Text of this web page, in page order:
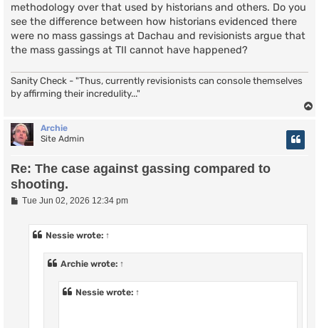
methodology over that used by historians and others. Do you
see the difference between how historians evidenced there
were no mass gassings at Dachau and revisionists argue that
the mass gassings at TII cannot have happened?
Sanity Check - "Thus, currently revisionists can console themselves
by affirming their incredulity..."
Archie
Site Admin
Re: The case against gassing compared to
shooting.
PTue Jun 02, 2026 12:34 pm
Nessie wrote: ↑
Archie wrote: ↑
Nessie wrote: ↑